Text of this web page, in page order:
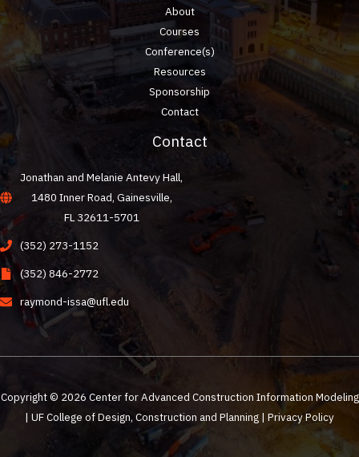
About
Courses
Conference(s)
Resources
Sponsorship
Contact
Contact
Jonathan and Melanie Antevy Hall,
1480 Inner Road, Gainesville,
FL 32611-5701
(352) 273-1152
(352) 846-2772
raymond-issa@ufl.edu
Copyright © 2026 Center for Advanced Construction Information Modeling
| UF College of Design, Construction and Planning | Privacy Policy